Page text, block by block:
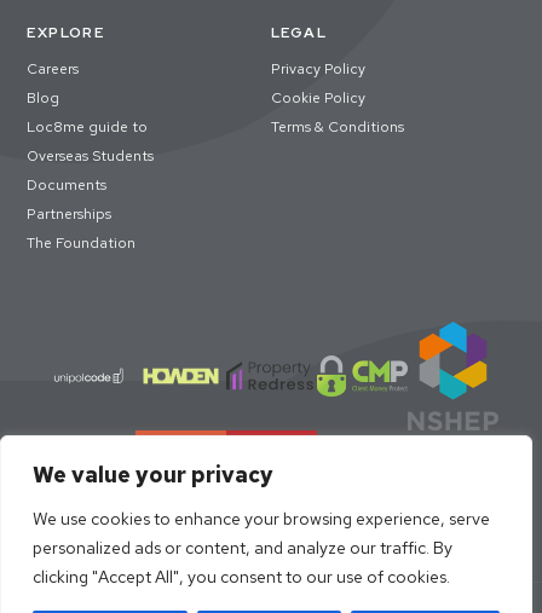
We value your privacy
We use cookies to enhance your browsing experience, serve
personalized ads or content, and analyze our traffic. By
clicking "Accept All", you consent to our use of cookies.
EXPLORE
Careers
Blog
Loc8me guide to
Overseas Students
Documents
Partnerships
The Foundation
LEGAL
Privacy Policy
Cookie Policy
Terms & Conditions
© loc8me 2026 · Members of Property Redress Scheme | Loc8me